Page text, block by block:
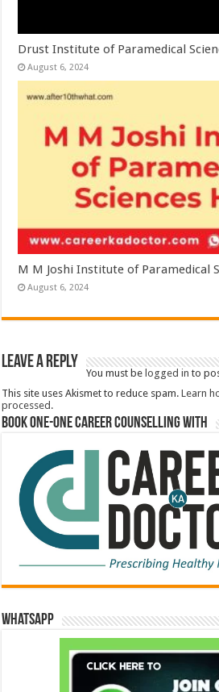
M M Joshi Institute of Paramedical
August 6, 2024
Leave a Reply
This site uses Akismet to reduce spam.Learn
WhatsApp